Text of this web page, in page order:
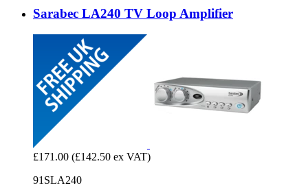
Sarabec LA240 TV Loop Amplifier
£171.00 (£142.50 ex VAT)
91SLA240